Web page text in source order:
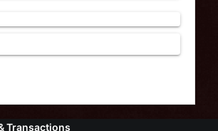
Transactions